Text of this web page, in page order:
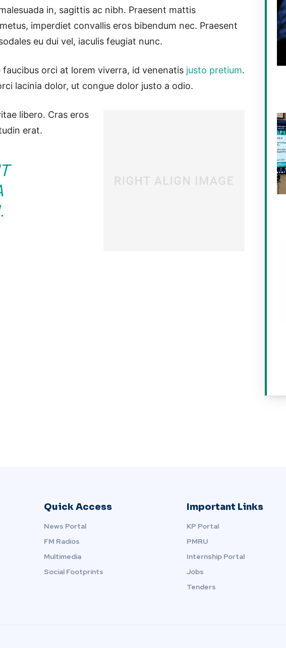
in, sagittis ac nibh. Praesent mattis
imperdiet convallis eros bibendum nec. Praesent
eu dui vel, iaculis feugiat nunc.
faucibus orci at lorem viverra, id venenatis justo pretium.
lacinia dolor, ut congue dolor justo a odio.
libero. Cras eros
erat.
Quick Access
News Portal
FM Radios
Multimedia
Social Footprints
Important Links
KP Portal
PMRU
Internship Portal
Jobs
Tenders